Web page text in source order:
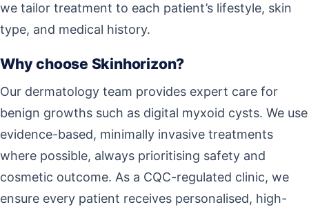
we tailor treatment to each patient’s lifestyle, skin
type, and medical history.
Why choose Skinhorizon?
Our dermatology team provides expert care for
benign growths such as digital myxoid cysts. We use
evidence-based, minimally invasive treatments
where possible, always prioritising safety and
cosmetic outcome. As a CQC-regulated clinic, we
ensure every patient receives personalised, high-